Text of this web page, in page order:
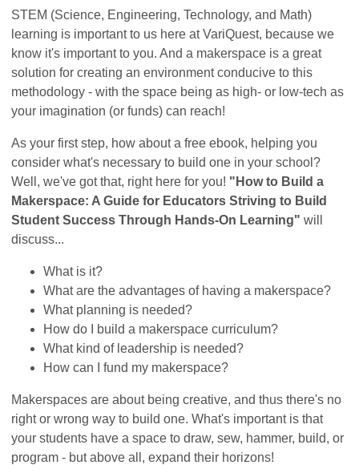
STEM (Science, Engineering, Technology, and Math)
learning is important to us here at VariQuest, because we
know it's important to you. And a makerspace is a great
solution for creating an environment conducive to this
methodology - with the space being as high- or low-tech as
your imagination (or funds) can reach!
As your first step, how about a free ebook, helping you
consider what's necessary to build one in your school?
Well, we've got that, right here for you! "How to Build a
Makerspace: A Guide for Educators Striving to Build
Student Success Through Hands-On Learning" will
discuss...
What is it?
What are the advantages of having a makerspace?
What planning is needed?
How do I build a makerspace curriculum?
What kind of leadership is needed?
How can I fund my makerspace?
Makerspaces are about being creative, and thus there's no
right or wrong way to build one. What's important is that
your students have a space to draw, sew, hammer, build, or
program - but above all, expand their horizons!